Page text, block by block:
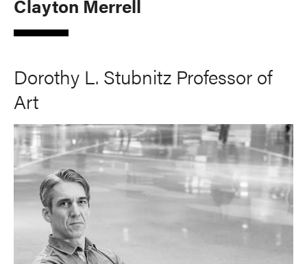
Clayton Merrell
Dorothy L. Stubnitz Professor of
Art